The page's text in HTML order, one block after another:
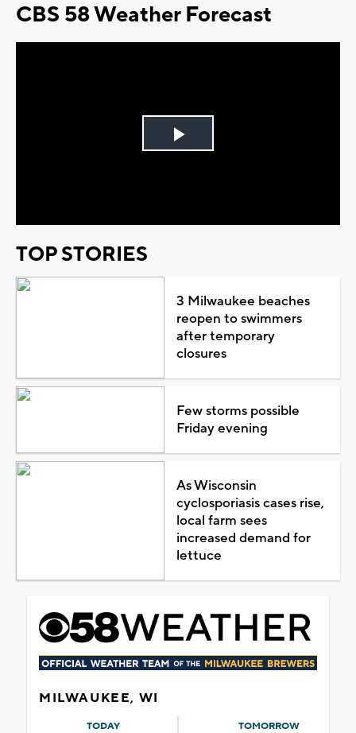
CBS 58 Weather Forecast
Play
TOP STORIES
3 Milwaukee beaches
reopen to swimmers
after temporary
closures
Few storms possible
Friday evening
As Wisconsin
cyclosporiasis cases rise,
local farm sees
increased demand for
lettuce
MILWAUKEE, WI
TODAY TOMORROW